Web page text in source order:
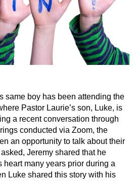
same boy has been attending the
Pastor Laurie’s son, Luke, is
a recent conversation through
conducted via Zoom, the
an opportunity to talk about their
asked, Jeremy shared that he
heart many years prior during a
Luke shared this story with his